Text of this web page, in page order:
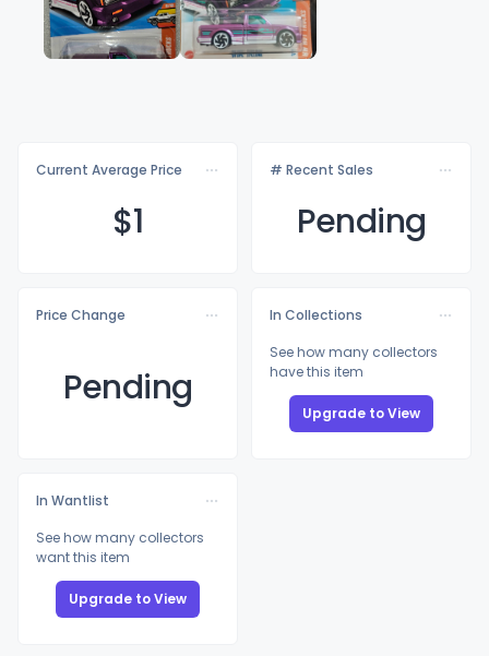
Current Average Price
$1
# Recent Sales
Pending
Price Change
Pending
In Collections
See how many collectors
have this item
Upgrade to View
In Wantlist
See how many collectors
want this item
Upgrade to View